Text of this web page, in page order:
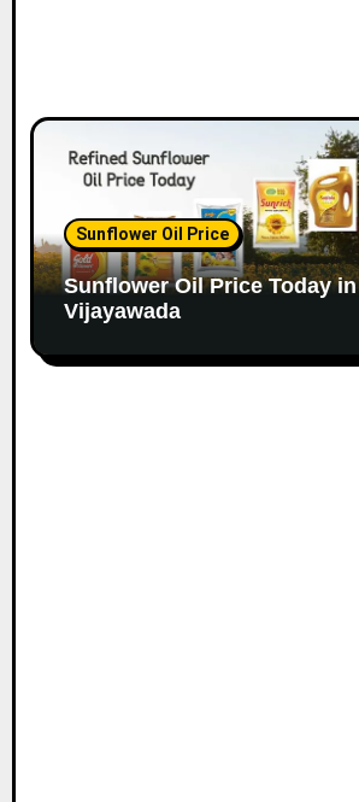
Sunflower Oil Price
Sunflower Oil Price Today in
Vijayawada